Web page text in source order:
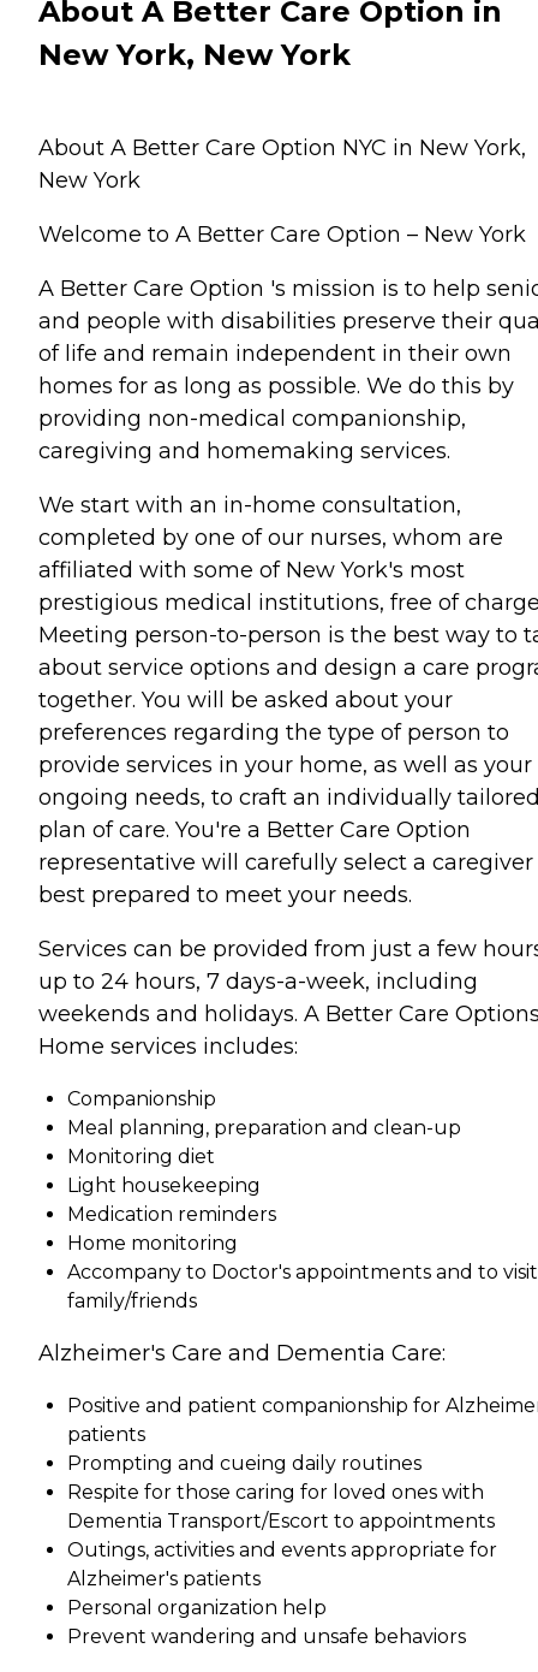
About A Better Care Option in
New York, New York
About A Better Care Option NYC in New York,
New York
Welcome to A Better Care Option – New York
A Better Care Option 's mission is to help
and people with disabilities preserve their
of life and remain independent in their own
homes for as long as possible. We do this by
providing non-medical companionship,
caregiving and homemaking services.
We start with an in-home consultation,
completed by one of our nurses, whom are
affiliated with some of New York's most
prestigious medical institutions, free of
Meeting person-to-person is the best way to
about service options and design a care
together. You will be asked about your
preferences regarding the type of person to
provide services in your home, as well as your
ongoing needs, to craft an individually
plan of care. You're a Better Care Option
representative will carefully select a caregiver
best prepared to meet your needs.
Services can be provided from just a few
up to 24 hours, 7 days-a-week, including
weekends and holidays. A Better Care
Home services includes:
Companionship
Meal planning, preparation and clean-up
Monitoring diet
Light housekeeping
Medication reminders
Home monitoring
Accompany to Doctor's appointments and to
family/friends
Alzheimer's Care and Dementia Care:
Positive and patient companionship for
patients
Prompting and cueing daily routines
Respite for those caring for loved ones with
Dementia Transport/Escort to appointments
Outings, activities and events appropriate for
Alzheimer's patients
Personal organization help
Prevent wandering and unsafe behaviors